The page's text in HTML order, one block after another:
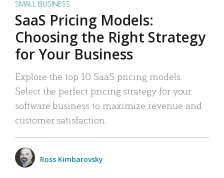
SMALL BUSINESS
SaaS Pricing Models:
Choosing the Right Strategy
for Your Business
Explore the top 10 SaaS pricing models.
Select the perfect pricing strategy for your
software business to maximize revenue and
customer satisfaction.
Ross Kimbarovsky